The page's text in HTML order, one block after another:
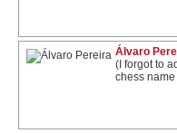
Álvaro
(I forgot to
chess